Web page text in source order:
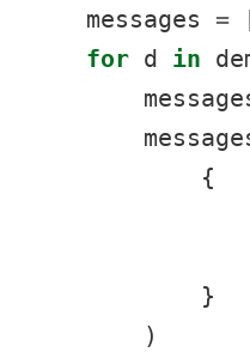
    messages
=
for d in
            {
            }
        )